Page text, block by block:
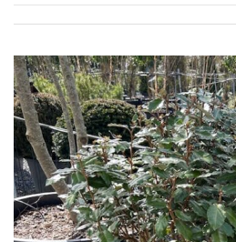
Mild
Gardens
Plants
for
Pots
Seaside